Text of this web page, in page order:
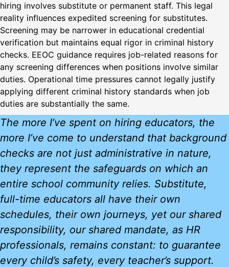
hiring involves substitute or permanent staff. This legal
reality influences expedited screening for substitutes.
Screening may be narrower in educational credential
verification but maintains equal rigor in criminal history
checks. EEOC guidance requires job-related reasons for
any screening differences when positions involve similar
duties. Operational time pressures cannot legally justify
applying different criminal history standards when job
duties are substantially the same.
The more I’ve spent on hiring educators, the
more I’ve come to understand that background
checks are not just administrative in nature,
they represent the safeguards on which an
entire school community relies. Substitute,
full-time educators all have their own
schedules, their own journeys, yet our shared
responsibility, our shared mandate, as HR
professionals, remains constant: to guarantee
every child’s safety, every teacher’s support.